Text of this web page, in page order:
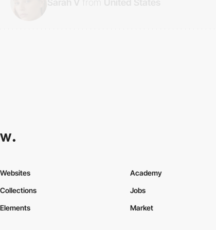
Websites
Collections
Elements
Academy
Jobs
Market